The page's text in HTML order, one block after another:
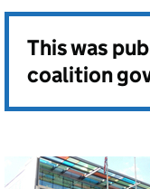
This was
coalition